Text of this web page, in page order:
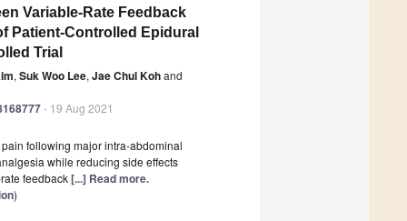
Variable-Rate Feedback
Patient-Controlled Epidural
Trial
, Suk Woo Lee, Jae Chul Kohand
- 19 Aug 2021
following major intra-abdominal
while reducing side effects
feedback[...] Read more.
)